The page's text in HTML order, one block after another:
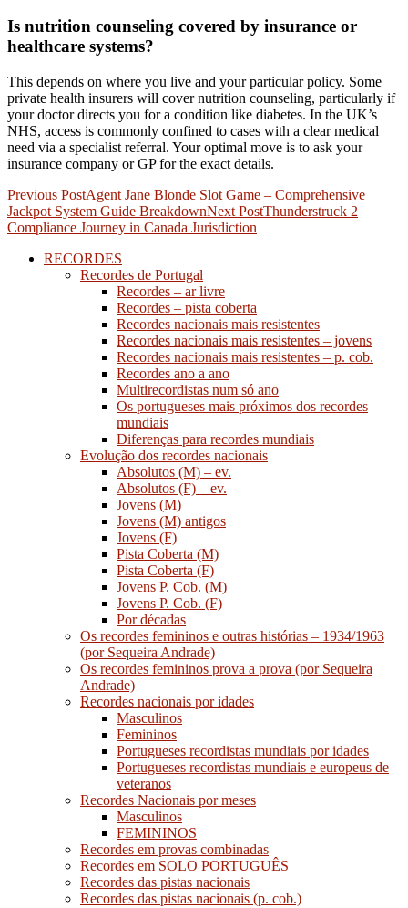
Is nutrition counseling covered by insurance or
healthcare systems?
This depends on where you live and your particular policy. Some
private health insurers will cover nutrition counseling, particularly if
your doctor directs you for a condition like diabetes. In the UK’s
NHS, access is commonly confined to cases with a clear medical
need via a specialist referral. Your optimal move is to ask your
insurance company or GP for the exact details.
Post
navigation
Previous PostAgent Jane Blonde Slot Game – Comprehensive
Jackpot System Guide BreakdownNext PostThunderstruck 2
Compliance Journey in Canada Jurisdiction
RECORDES
Recordes de Portugal
Recordes – ar livre
Recordes – pista coberta
Recordes nacionais mais resistentes
Recordes nacionais mais resistentes – jovens
Recordes nacionais mais resistentes – p. cob.
Recordes ano a ano
Multirecordistas num só ano
Os portugueses mais próximos dos recordes
mundiais
Diferenças para recordes mundiais
Evolução dos recordes nacionais
Absolutos (M) – ev.
Absolutos (F) – ev.
Jovens (M)
Jovens (M) antigos
Jovens (F)
Pista Coberta (M)
Pista Coberta (F)
Jovens P. Cob. (M)
Jovens P. Cob. (F)
Por décadas
Os recordes femininos e outras histórias – 1934/1963
(por Sequeira Andrade)
Os recordes femininos prova a prova (por Sequeira
Andrade)
Recordes nacionais por idades
Masculinos
Femininos
Portugueses recordistas mundiais por idades
Portugueses recordistas mundiais e europeus de
veteranos
Recordes Nacionais por meses
Masculinos
FEMININOS
Recordes em provas combinadas
Recordes em SOLO PORTUGUÊS
Recordes das pistas nacionais
Recordes das pistas nacionais (p. cob.)